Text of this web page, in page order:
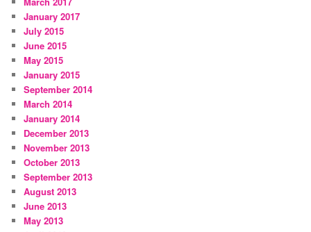
January 2017
July 2015
June 2015
May 2015
January 2015
September 2014
March 2014
January 2014
December 2013
November 2013
October 2013
September 2013
August 2013
June 2013
May 2013